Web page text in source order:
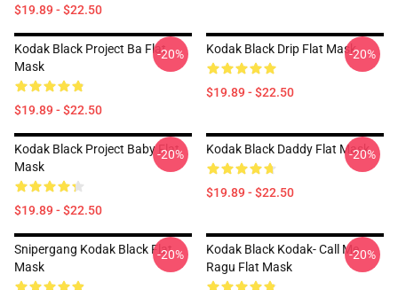
$19.89 - $22.50
Kodak Black Project Ba Flat
Mask
$19.89 - $22.50
-20% Kodak Black Drip Flat Mask
$19.89 - $22.50
-20%
Kodak Black Project Baby Flat
Mask
$19.89 - $22.50
-20% Kodak Black Daddy Flat Mask
$19.89 - $22.50
-20%
Snipergang Kodak Black Flat
Mask
-20%
Kodak Black Kodak- Call Me
Ragu Flat Mask
-20%